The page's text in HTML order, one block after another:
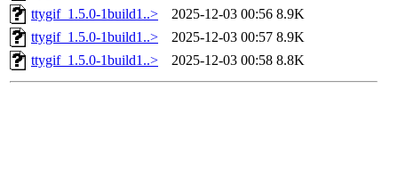
ttygif_1.5.0-1build1..>
2025-12-03 00:56 8.9K
ttygif_1.5.0-1build1..>
2025-12-03 00:57 8.9K
ttygif_1.5.0-1build1..>
2025-12-03 00:58 8.8K